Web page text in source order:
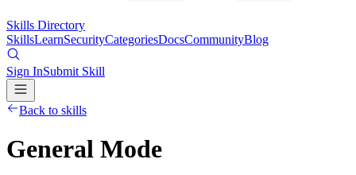
Skills Directory
SkillsLearnSecurityCategoriesDocsCommunityBlog
Sign InSubmit Skill
Back to skills
General Mode